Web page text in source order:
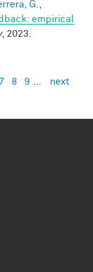
G.,
empirical
, 2023.
8 9 …
next